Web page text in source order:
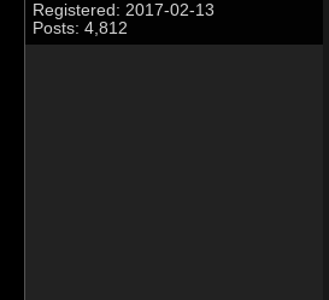
Registered: 2017-02-13
Posts: 4,812